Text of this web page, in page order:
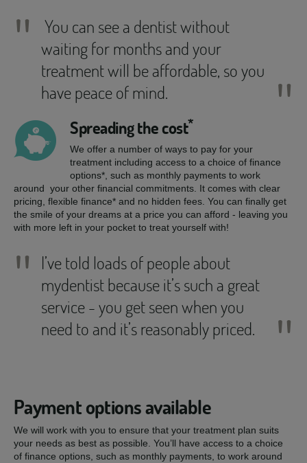
"
You can see a dentist without
waiting for months and your
treatment will be affordable, so you
have peace of mind.
"
Spreading the cost*
We offer a number of ways to pay for your
treatment including access to a choice of finance
options*, such as monthly payments to work
around your other financial commitments. It comes with clear
pricing, flexible finance* and no hidden fees. You can finally get
the smile of your dreams at a price you can afford - leaving you
with more left in your pocket to treat yourself with!
"
I’ve told loads of people about
mydentist because it’s such a great
service - you get seen when you
need to and it’s reasonably priced.
"
Payment options available
We will work with you to ensure that your treatment plan suits
your needs as best as possible. You’ll have access to a choice
of finance options, such as monthly payments, to work around